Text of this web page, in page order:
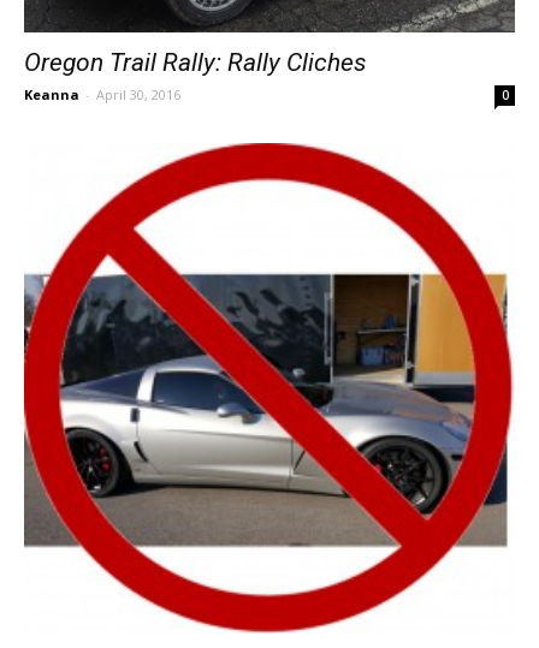
Oregon Trail Rally: Rally Cliches
Keanna - April 30, 2016 0